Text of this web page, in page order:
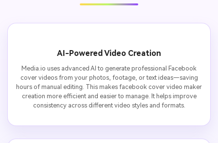
AI-Powered Video Creation
Media.io uses advanced AI to generate professional Facebook
cover videos from your photos, footage, or text ideas—saving
hours of manual editing. This makes facebook cover video maker
creation more efficient and easier to manage. It helps improve
consistency across different video styles and formats.